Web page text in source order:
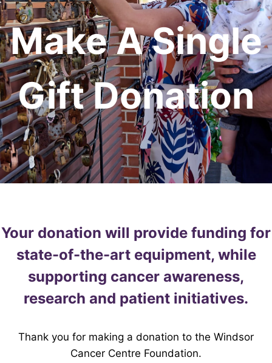
Make A Single
Gift Donation
Your donation will provide funding for
state-of-the-art equipment, while
supporting cancer awareness,
research and patient initiatives.
Thank you for making a donation to the Windsor
Cancer Centre Foundation.